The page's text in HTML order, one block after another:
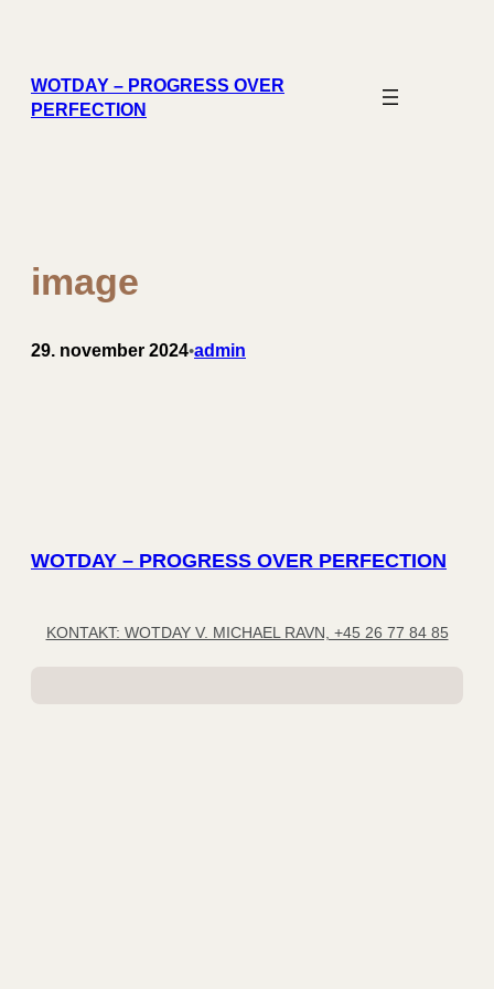
WOTDAY – PROGRESS OVER
PERFECTION
image
29. november 2024•admin
WOTDAY – PROGRESS OVER PERFECTION
KONTAKT: WOTDAY V. MICHAEL RAVN, +45 26 77 84 85